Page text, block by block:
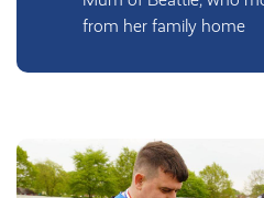
from her family home